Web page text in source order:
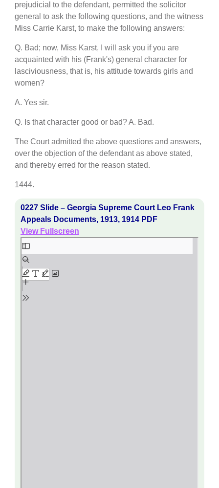
prejudicial to the defendant, permitted the solicitor
general to ask the following questions, and the witness
Miss Carrie Karst, to make the following answers:
Q. Bad; now, Miss Karst, I will ask you if you are
acquainted with his (Frank's) general character for
lasciviousness, that is, his attitude towards girls and
women?
A. Yes sir.
Q. Is that character good or bad? A. Bad.
The Court admitted the above questions and answers,
over the objection of the defendant as above stated,
and thereby erred for the reason stated.
1444.
0227 Slide – Georgia Supreme Court Leo Frank
Appeals Documents, 1913, 1914 PDF
View Fullscreen